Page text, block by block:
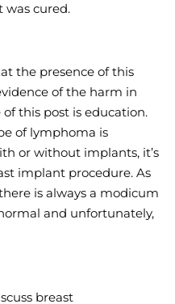
cured.
the presence of this
of the harm in
this post is education.
of lymphoma is
or without implants, it’s
implant procedure. As
is always a modicum
and unfortunately,
breast